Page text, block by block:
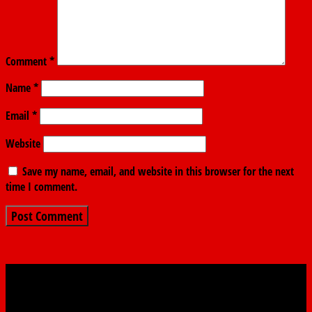
Comment*
Name*
Email *
Website
Save my name, email, and website in this browser for the next
time I comment.